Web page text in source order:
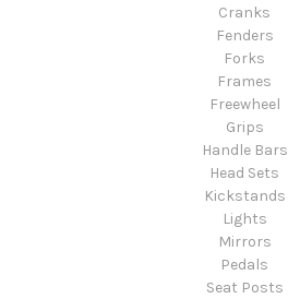
Cranks
Fenders
Forks
Frames
Freewheel
Grips
Handle Bars
Head Sets
Kickstands
Lights
Mirrors
Pedals
Seat Posts